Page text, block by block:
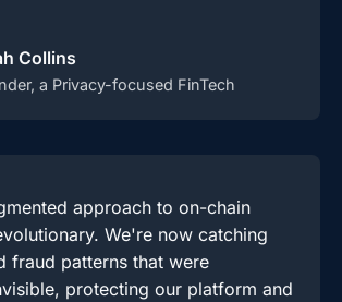
Collins
a Privacy-focused FinTech
approach to on-chain
We're now catching
fraud patterns that were
protecting our platform and